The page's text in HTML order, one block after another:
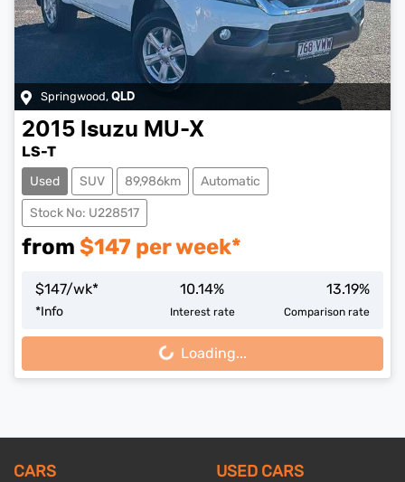
Springwood, QLD
2015 Isuzu MU-X
LS-T
Used SUV 89,986km Automatic
Stock No: U228517
from $147 per week*
$147/wk*
*Info
10.14%
Interest rate
13.19%
Comparison rate
Loading... Loading...
CARS USED CARS